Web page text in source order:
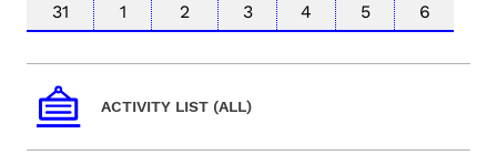
31
1 2 3 4 5 6
ACTIVITY LIST (ALL)